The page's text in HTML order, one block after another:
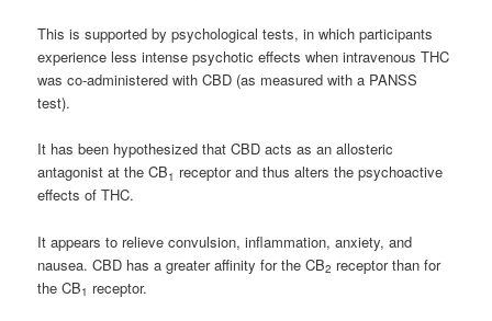
This is supported by psychological tests, in which participants
experience less intense psychotic effects when intravenous THC
was co-administered with CBD (as measured with a PANSS
test).
It has been hypothesized that CBD acts as an allosteric
antagonist at the CB1 receptor and thus alters the psychoactive
effects of THC.
It appears to relieve convulsion, inflammation, anxiety, and
nausea. CBD has a greater affinity for the CB2 receptor than for
the CB1 receptor.